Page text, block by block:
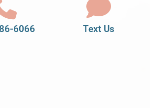
6066 Text Us